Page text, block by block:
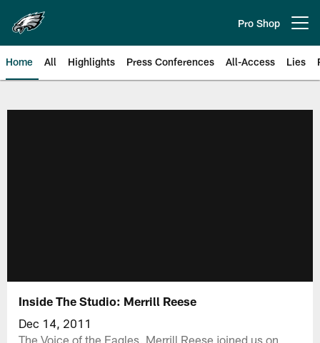
main
content
Pro Shop
Home All Highlights Press Conferences All-Access Lies
Inside The Studio: Merrill Reese
Dec 14, 2011
The Voice of the Eagles, Merrill Reese joined us on